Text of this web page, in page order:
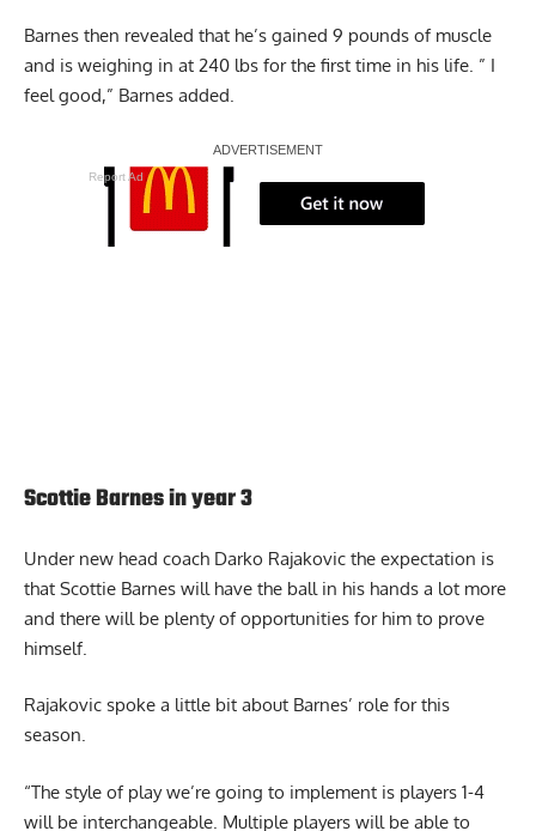
Barnes then revealed that he’s gained 9 pounds of muscle
and is weighing in at 240 lbs for the first time in his life. ” I
feel good,” Barnes added.
Report Ad
Scottie Barnes in year 3
Under new head coach Darko Rajakovic the expectation is
that Scottie Barnes will have the ball in his hands a lot more
and there will be plenty of opportunities for him to prove
himself.
Rajakovic spoke a little bit about Barnes’ role for this
season.
“The style of play we’re going to implement is players 1-4
will be interchangeable. Multiple players will be able to